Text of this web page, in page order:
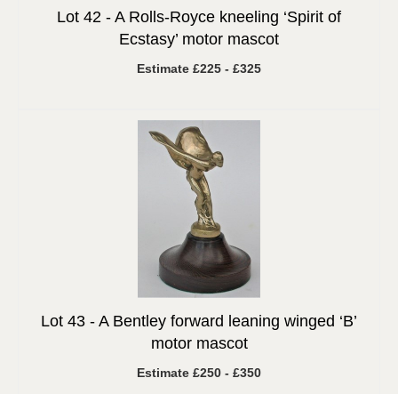
Lot 42 - A Rolls-Royce kneeling ‘Spirit of
Ecstasy’ motor mascot
Estimate £225 - £325
Lot 43 - A Bentley forward leaning winged ‘B’
motor mascot
Estimate £250 - £350